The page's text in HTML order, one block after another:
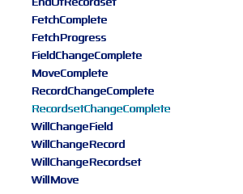
FetchComplete
FetchProgress
FieldChangeComplete
MoveComplete
RecordChangeComplete
RecordsetChangeComplete
WillChangeField
WillChangeRecord
WillChangeRecordset
WillMove